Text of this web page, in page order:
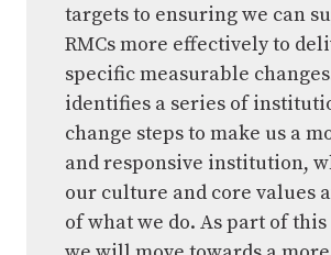
targets to ensuring we can
RMCs more effectively to
specific measurable
identifies a series of
change steps to make us a
and responsive institution,
our culture and core values
of what we do. As part of this